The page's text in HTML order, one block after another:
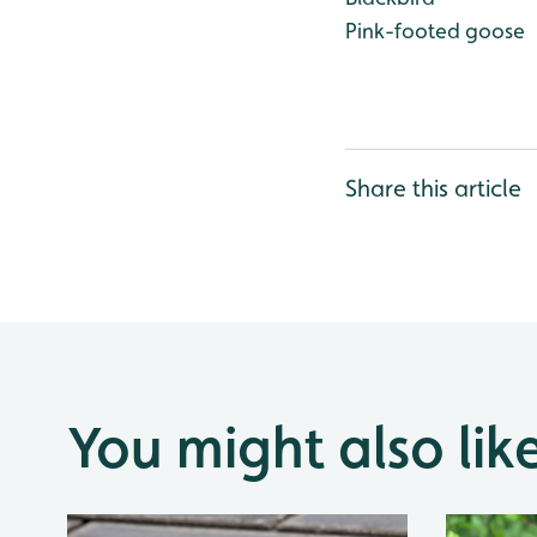
Pink-footed goose
Share this article
You might also